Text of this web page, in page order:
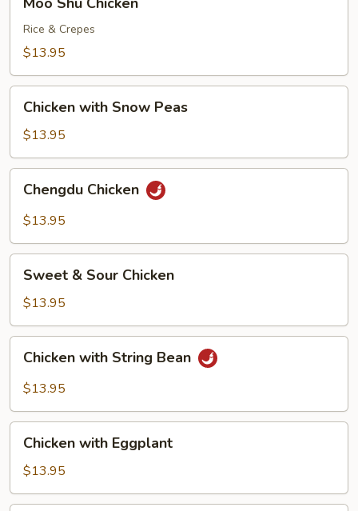
Shu
Chicken
Rice & Crepes
$13.95
with
Snow
Peas
Chicken with Snow Peas
$13.95
Chicken
Chengdu Chicken
$13.95
Sour
Chicken
Sweet & Sour Chicken
$13.95
with
String
Chicken with String Bean
$13.95
with
Eggplant
Chicken with Eggplant
$13.95